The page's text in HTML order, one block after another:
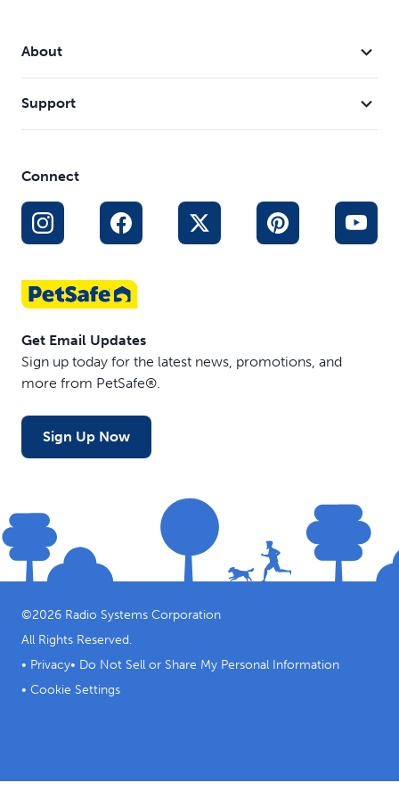
About
Support
Connect
Get Email Updates
Sign up today for the latest news, promotions, and
more from PetSafe®.
Sign Up Now
©2026 Radio Systems Corporation
All Rights Reserved.
• Privacy• Do Not Sell or Share My Personal Information
• Cookie Settings